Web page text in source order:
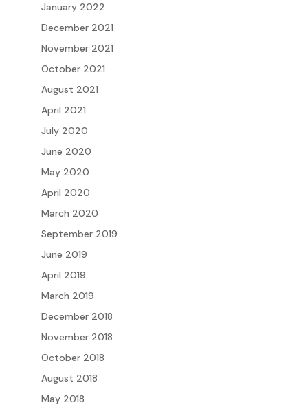
January 2022
December 2021
November 2021
October 2021
August 2021
April 2021
July 2020
June 2020
May 2020
April 2020
March 2020
September 2019
June 2019
April 2019
March 2019
December 2018
November 2018
October 2018
August 2018
May 2018